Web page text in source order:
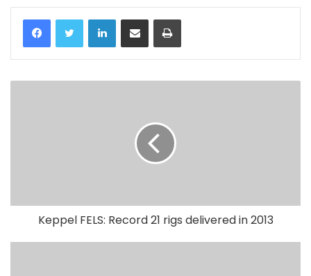
LinkedIn
Keppel FELS: Record 21 rigs delivered in 2013